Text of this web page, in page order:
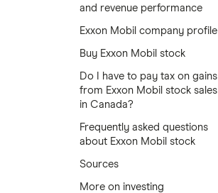
and revenue performance
Exxon Mobil company profile
Buy Exxon Mobil stock
Do I have to pay tax on gains
from Exxon Mobil stock sales
in Canada?
Frequently asked questions
about Exxon Mobil stock
Sources
More on investing